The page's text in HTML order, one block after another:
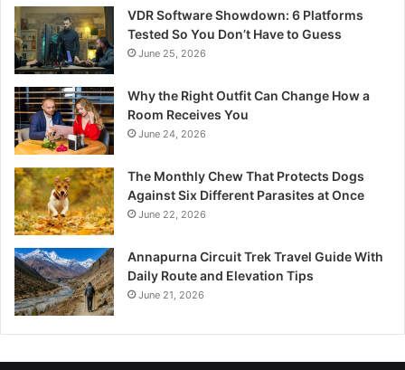
VDR Software Showdown: 6 Platforms
Tested So You Don’t Have to Guess
June 25, 2026
Why the Right Outfit Can Change How a
Room Receives You
June 24, 2026
The Monthly Chew That Protects Dogs
Against Six Different Parasites at Once
June 22, 2026
Annapurna Circuit Trek Travel Guide With
Daily Route and Elevation Tips
June 21, 2026